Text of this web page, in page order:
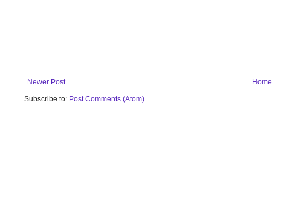
Newer Post
Home
Subscribe to: Post Comments (Atom)